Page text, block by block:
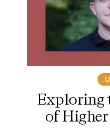
Exploring
of